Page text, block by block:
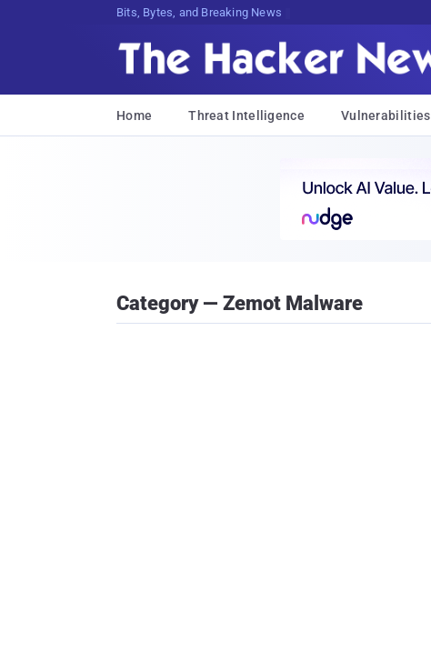
Bits, Bytes, and Breaking News
Home Threat Intelligence Vulnerabilities
Category — Zemot Malware